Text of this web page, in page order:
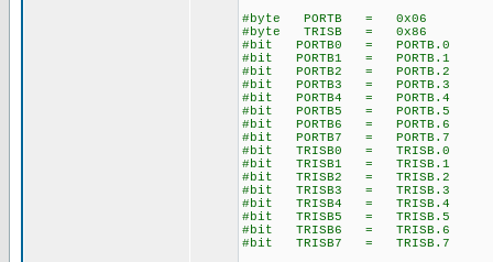
#byte PORTB = 0x06
#byte TRISB = 0x86
#bit PORTB0 = PORTB.0
#bit PORTB1 = PORTB.1
#bit PORTB2 = PORTB.2
#bit PORTB3 = PORTB.3
#bit PORTB4 = PORTB.4
#bit PORTB5 = PORTB.5
#bit PORTB6 = PORTB.6
#bit PORTB7 = PORTB.7
#bit TRISB0 = TRISB.0
#bit TRISB1 = TRISB.1
#bit TRISB2 = TRISB.2
#bit TRISB3 = TRISB.3
#bit TRISB4 = TRISB.4
#bit TRISB5 = TRISB.5
#bit TRISB6 = TRISB.6
#bit TRISB7 = TRISB.7